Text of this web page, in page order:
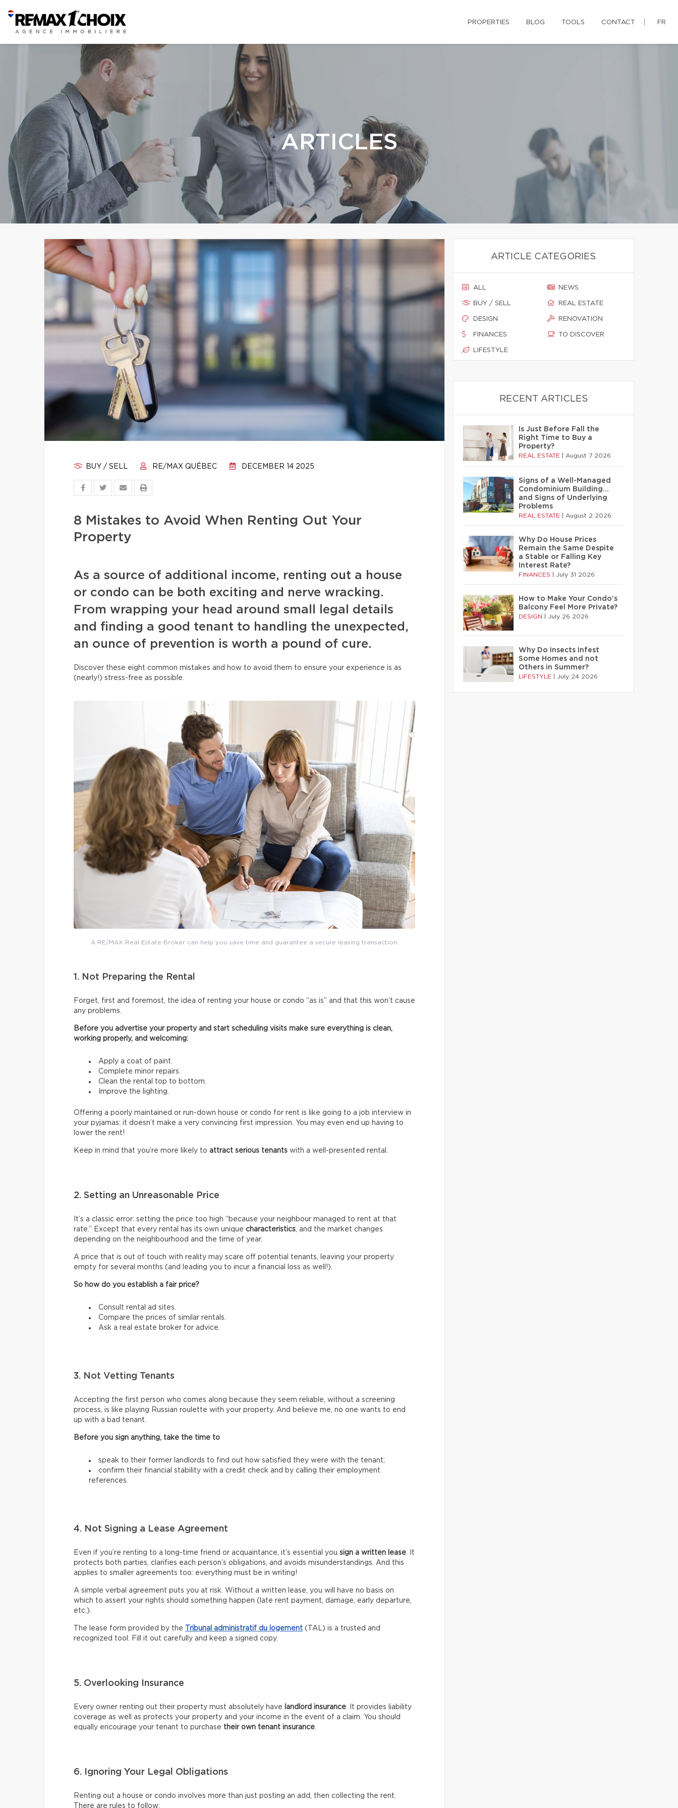
PROPERTIES BLOG TOOLS CONTACT FR
ARTICLES
BUY / SELL RE/MAX QUÉBEC DECEMBER 14 2025
8 Mistakes to Avoid When Renting Out Your
Property
As a source of additional income, renting out a house
or condo can be both exciting and nerve wracking.
From wrapping your head around small legal details
and finding a good tenant to handling the unexpected,
an ounce of prevention is worth a pound of cure.
Discover these eight common mistakes and how to avoid them to ensure your experience is as
(nearly!) stress-free as possible.
A RE/MAX Real Estate Broker can help you save time and guarantee a secure leasing transaction.
1. Not Preparing the Rental
Forget, first and foremost, the idea of renting your house or condo “as is” and that this won’t cause
any problems.
Before you advertise your property and start scheduling visits make sure everything is clean,
working properly, and welcoming:
Apply a coat of paint.
Complete minor repairs.
Clean the rental top to bottom.
Improve the lighting.
Offering a poorly maintained or run-down house or condo for rent is like going to a job interview in
your pyjamas: it doesn’t make a very convincing first impression. You may even end up having to
lower the rent!
Keep in mind that you’re more likely to attract serious tenants with a well-presented rental.
2. Setting an Unreasonable Price
It’s a classic error: setting the price too high “because your neighbour managed to rent at that
rate.” Except that every rental has its own unique characteristics , and the market changes
depending on the neighbourhood and the time of year.
A price that is out of touch with reality may scare off potential tenants, leaving your property
empty for several months (and leading you to incur a financial loss as well!).
So how do you establish a fair price?
Consult rental ad sites.
Compare the prices of similar rentals.
Ask a real estate broker for advice.
3. Not Vetting Tenants
Accepting the first person who comes along because they seem reliable, without a screening
process, is like playing Russian roulette with your property. And believe me, no one wants to end
up with a bad tenant.
Before you sign anything, take the time to
speak to their former landlords to find out how satisfied they were with the tenant;
confirm their financial stability with a credit check and by calling their employment
references.
4. Not Signing a Lease Agreement
Even if you’re renting to a long-time friend or acquaintance, it’s essential you sign a written lease . It
protects both parties, clarifies each person’s obligations, and avoids misunderstandings. And this
applies to smaller agreements too: everything must be in writing!
A simple verbal agreement puts you at risk. Without a written lease, you will have no basis on
which to assert your rights should something happen (late rent payment, damage, early departure,
etc.).
The lease form provided by the Tribunal administratif du logement (TAL) is a trusted and
recognized tool. Fill it out carefully and keep a signed copy.
5. Overlooking Insurance
Every owner renting out their property must absolutely have landlord insurance . It provides liability
coverage as well as protects your property and your income in the event of a claim. You should
equally encourage your tenant to purchase their own tenant insurance
6. Ignoring Your Legal Obligations
Renting out a house or condo involves more than just posting an add, then collecting the rent.
There are rules to follow:
ARTICLE CATEGORIES
ALL
BUY / SELL
DESIGN
FINANCES
LIFESTYLE
NEWS
REAL ESTATE
RENOVATION
TO DISCOVER
RECENT ARTICLES
Is Just Before Fall the
Right Time to Buy a
Property?
REAL ESTATE August 7 2026
Signs of a Well-Managed
Condominium Building…
and Signs of Underlying
Problems
REAL ESTATE August 2 2026
Why Do House Prices
Remain the Same Despite
a Stable or Falling Key
Interest Rate?
FINANCES July 31 2026
How to Make Your Condo’s
Balcony Feel More Private?
DESIGN July 26 2026
Why Do Insects Infest
Some Homes and not
Others in Summer?
LIFESTYLE July 24 2026